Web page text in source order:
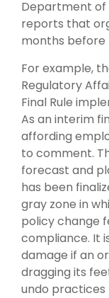
Department of
reports that
months before
For example,
Regulatory
Final Rule
As an interim
affording
to comment.
forecast and
has been
gray zone in
policy change
compliance. It
damage if an
dragging its
undo